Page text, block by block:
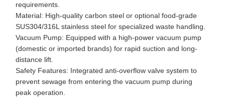
requirements.
Material: High-quality carbon steel or optional food-grade
SUS304/316L stainless steel for specialized waste handling.
Vacuum Pump: Equipped with a high-power vacuum pump
(domestic or imported brands) for rapid suction and long-
distance lift.
Safety Features: Integrated anti-overflow valve system to
prevent sewage from entering the vacuum pump during
peak operation.